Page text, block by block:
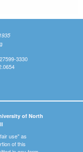
external)
3330
of North
use" as
of this